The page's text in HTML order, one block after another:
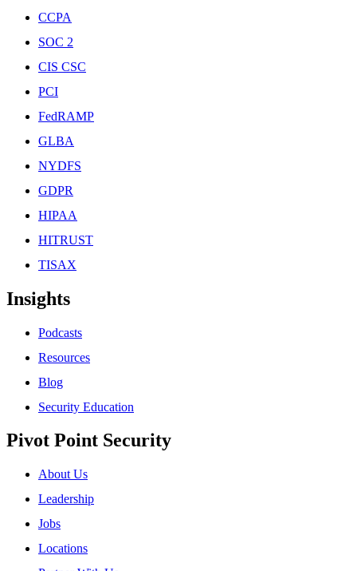
CCPA
SOC 2
CIS CSC
PCI
FedRAMP
GLBA
NYDFS
GDPR
HIPAA
HITRUST
TISAX
Insights
Podcasts
Resources
Blog
Security Education
Pivot Point Security
About Us
Leadership
Jobs
Locations